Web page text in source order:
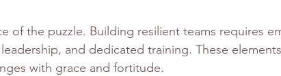
of the puzzle. Building resilient teams requires
and dedicated training. These
with grace and fortitude.